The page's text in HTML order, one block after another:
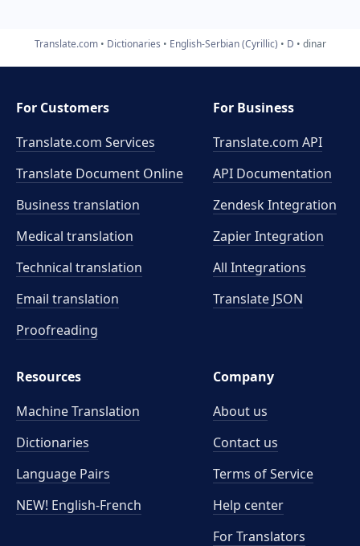
Translate.com Dictionaries English-Serbian (Cyrillic) D dinar
For Customers
Translate.com Services
Translate Document Online
Business translation
Medical translation
Technical translation
Email translation
Proofreading
For Business
Translate.com API
API Documentation
Zendesk Integration
Zapier Integration
All Integrations
Translate JSON
Resources
Machine Translation
Dictionaries
Language Pairs
NEW! English-French
Company
About us
Contact us
Terms of Service
Help center
For Translators